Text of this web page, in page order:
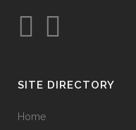
SITE DIRECTORY
Home